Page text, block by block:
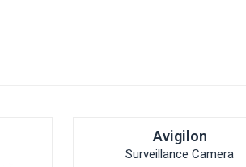
Avigilon
Surveillance Camera